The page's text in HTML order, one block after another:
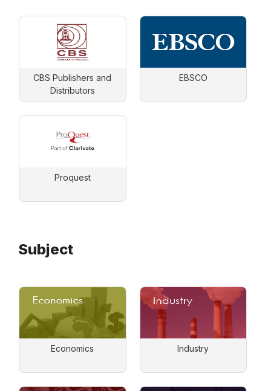
CBS Publishers and
Distributors
EBSCO
Proquest
Subject
Economics Industry